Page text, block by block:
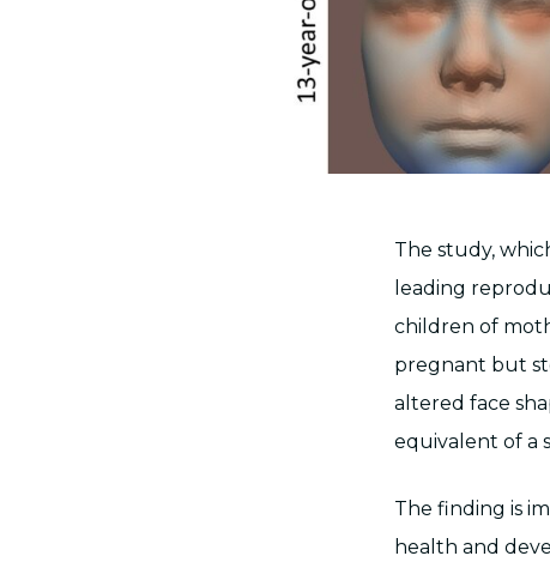
The study,
leading
children of
pregnant but
altered face
equivalent of a
The finding is
health and